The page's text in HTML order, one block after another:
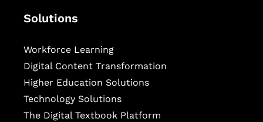
Solutions
Workforce Learning
Digital Content Transformation
Higher Education Solutions
Technology Solutions
The Digital Textbook Platform